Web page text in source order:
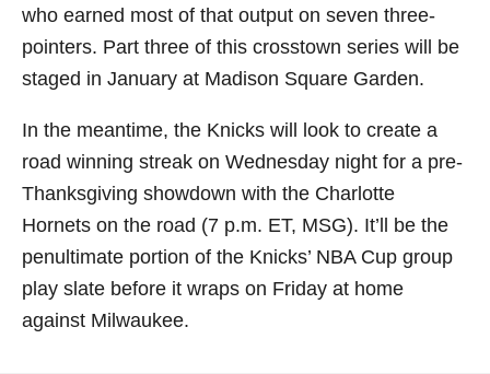
who earned most of that output on seven three-
pointers. Part three of this crosstown series will be
staged in January at Madison Square Garden.
In the meantime, the Knicks will look to create a
road winning streak on Wednesday night for a pre-
Thanksgiving showdown with the Charlotte
Hornets on the road (7 p.m. ET, MSG). It’ll be the
penultimate portion of the Knicks’ NBA Cup group
play slate before it wraps on Friday at home
against Milwaukee.